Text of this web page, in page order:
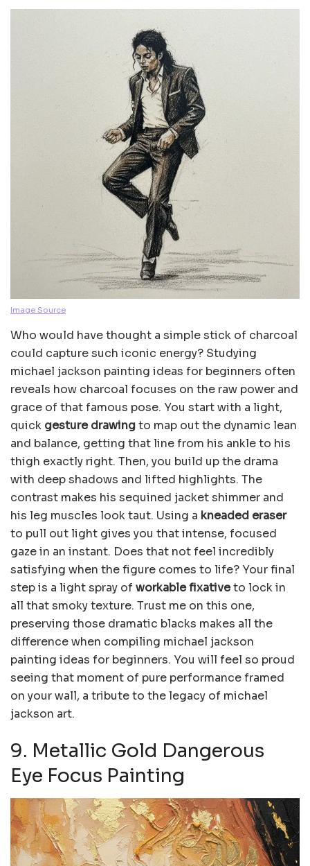
Image Source
Who would have thought a simple stick of charcoal
could capture such iconic energy? Studying
michael jackson painting ideas for beginners often
reveals how charcoal focuses on the raw power and
grace of that famous pose. You start with a light,
quick gesture drawingto map out the dynamic lean
and balance, getting that line from his ankle to his
thigh exactly right. Then, you build up the drama
with deep shadows and lifted highlights. The
contrast makes his sequined jacket shimmer and
his leg muscles look taut. Using a kneaded eraser
to pull out light gives you that intense, focused
gaze in an instant. Does that not feel incredibly
satisfying when the figure comes to life? Your final
step is a light spray ofworkable fixativeto lock in
all that smoky texture. Trust me on this one,
preserving those dramatic blacks makes all the
difference when compiling michael jackson
painting ideas for beginners. You will feel so proud
seeing that moment of pure performance framed
on your wall, a tribute to the legacy of michael
jackson art.
9. Metallic Gold Dangerous
Eye Focus Painting